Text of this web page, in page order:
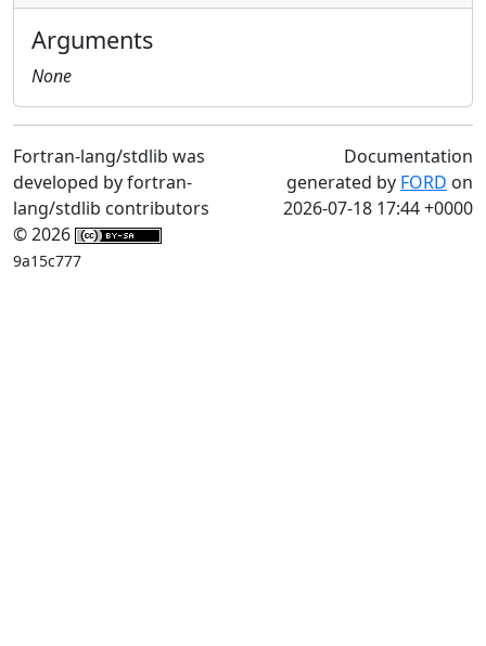
Arguments
None
Fortran-lang/stdlib was
developed by fortran-
lang/stdlib contributors
© 2026
9a15c777
Documentation
generated by FORD on
2026-07-18 17:44 +0000